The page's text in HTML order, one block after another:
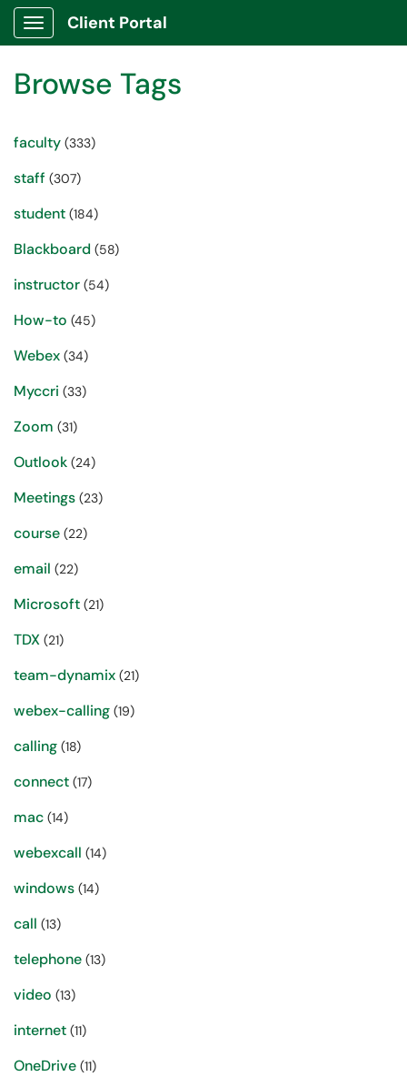
Show Applications Menu
Client Portal
Browse Tags
faculty (333)
staff (307)
student (184)
Blackboard (58)
instructor (54)
How-to (45)
Webex (34)
Myccri (33)
Zoom (31)
Outlook (24)
Meetings (23)
course (22)
email (22)
Microsoft (21)
TDX (21)
team-dynamix (21)
webex-calling (19)
calling (18)
connect (17)
mac (14)
webexcall (14)
windows (14)
call (13)
telephone (13)
video (13)
internet (11)
OneDrive (11)